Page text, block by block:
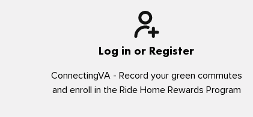
Log in or Register
ConnectingVA - Record your green commutes
and enroll in the Ride Home Rewards Program